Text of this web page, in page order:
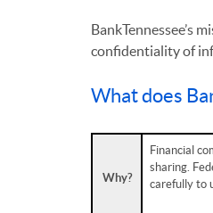
BankTennessee’s
confidentiality of
What does
Why?
Financial
sharing.
carefully to